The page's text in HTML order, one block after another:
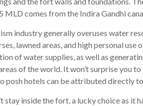
MLD comes from the Indira Gandhi
industry generally overuses water
lawned areas, and high personal
of water supplies, as well as
of the world. It won’t surprise you
posh hotels can be attributed directly
stay inside the fort, a lucky choice as it